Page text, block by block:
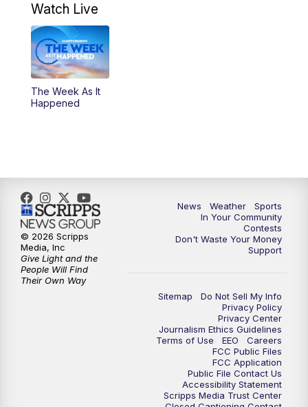
Watch Live
The Week As It
Happened
News Weather
Sports
In Your Community
Contests
Don't Waste Your Money
Support
Sitemap
Do Not Sell My Info
Privacy Policy
Privacy Center
Journalism Ethics Guidelines
Terms of Use
EEO
Careers
FCC Public Files
FCC Application
Public File Contact Us
Accessibility Statement
Scripps Media Trust Center
© 2026 Scripps
Media, Inc
Give Light and the
People Will Find
Their Own Way